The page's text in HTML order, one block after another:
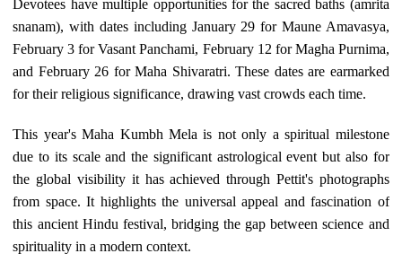
Devotees have multiple opportunities for the sacred baths (amrita
snanam), with dates including January 29 for Maune Amavasya,
February 3 for Vasant Panchami, February 12 for Magha Purnima,
and February 26 for Maha Shivaratri. These dates are earmarked
for their religious significance, drawing vast crowds each time.
This year's Maha Kumbh Mela is not only a spiritual milestone
due to its scale and the significant astrological event but also for
the global visibility it has achieved through Pettit's photographs
from space. It highlights the universal appeal and fascination of
this ancient Hindu festival, bridging the gap between science and
spirituality in a modern context.